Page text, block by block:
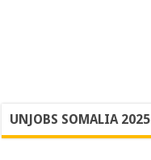
UNJOBS SOMALIA 2025